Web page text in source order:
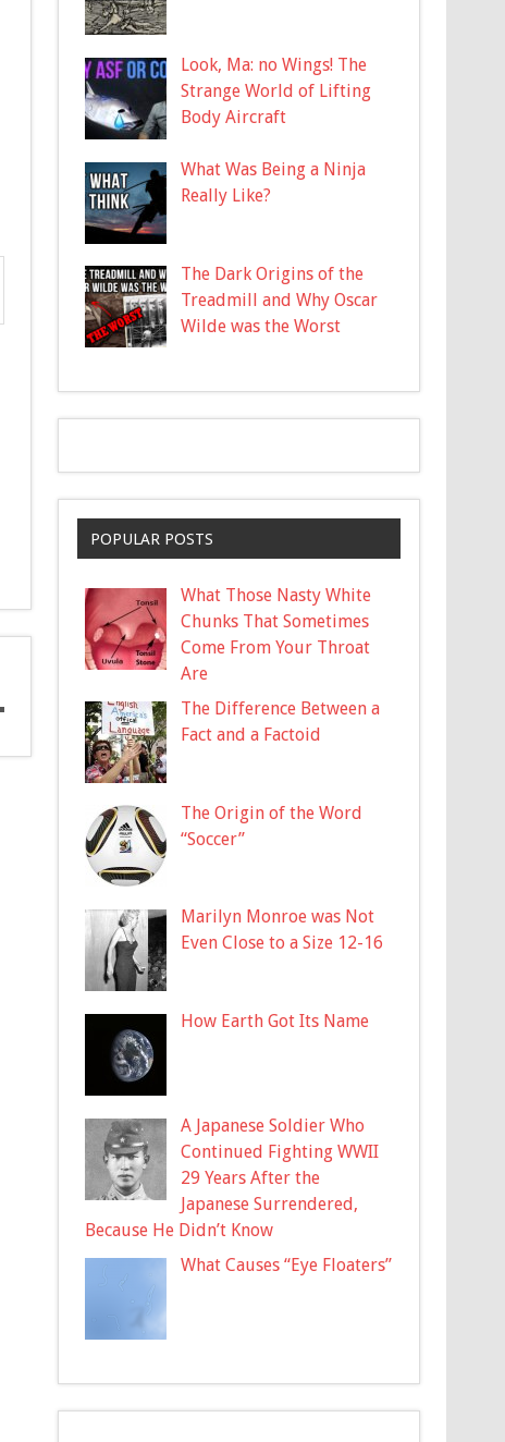
Look, Ma: no Wings! The
Strange World of Lifting
Body Aircraft
What Was Being a Ninja
Really Like?
The Dark Origins of the
Treadmill and Why Oscar
Wilde was the Worst
POPULAR POSTS
What Those Nasty White
Chunks That Sometimes
Come From Your Throat
Are
The Difference Between a
Fact and a Factoid
The Origin of the Word
“Soccer”
Marilyn Monroe was Not
Even Close to a Size 12-16
How Earth Got Its Name
A Japanese Soldier Who
Continued Fighting WWII
29 Years After the
Japanese Surrendered,
Because He Didn’t Know
What Causes “Eye Floaters”